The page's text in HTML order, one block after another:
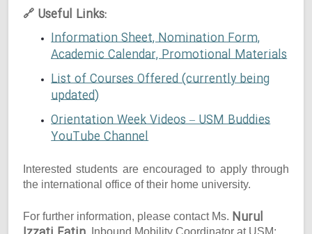
🔗 Useful Links:
Information Sheet, Nomination Form,
Academic Calendar, Promotional Materials
List of Courses Offered (currently being
updated)
Orientation Week Videos – USM Buddies
YouTube Channel
Interested students are encouraged to apply through
the international office of their home university.
For further information, please contact Ms. Nurul
, Inbound Mobility Coordinator at USM: